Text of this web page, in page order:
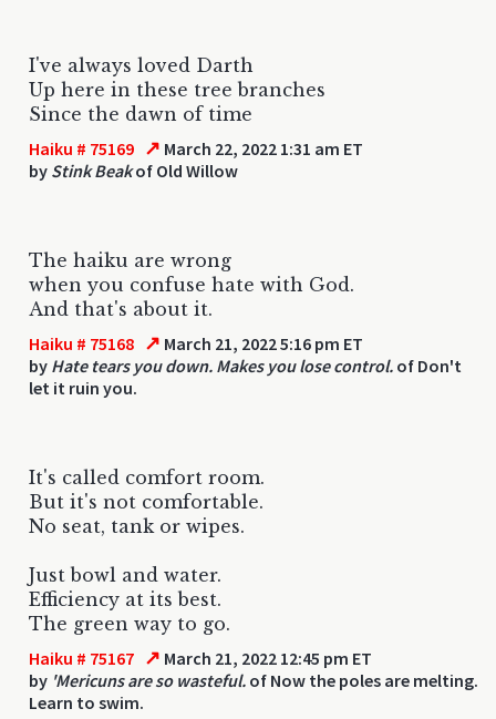
I've always loved Darth
Up here in these tree branches
Since the dawn of time
Haiku # 75169 ↗ March 22, 2022 1:31 am ET
by Stink Beakof Old Willow
The haiku are wrong
when you confuse hate with God.
And that's about it.
Haiku # 75168 ↗ March 21, 2022 5:16 pm ET
by Hate tears you down. Makes you lose control. of Don't
let it ruin you.
It's called comfort room.
But it's not comfortable.
No seat, tank or wipes.
Just bowl and water.
Efficiency at its best.
The green way to go.
Haiku # 75167 ↗ March 21, 2022 12:45 pm ET
by 'Mericuns are so wasteful. of Now the poles are melting.
Learn to swim.